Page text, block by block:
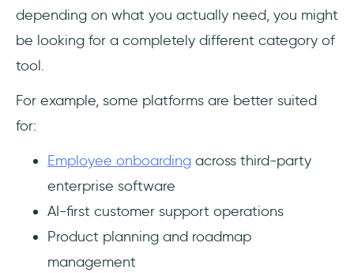
depending on what you actually need, you might
be looking for a completely different category of
tool.
For example, some platforms are better suited
for:
Employee onboarding across third-party
enterprise software
AI-first customer support operations
Product planning and roadmap
management